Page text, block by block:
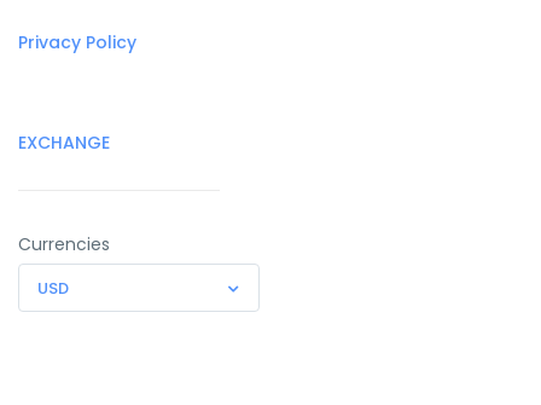
Privacy Policy
EXCHANGE
Currencies
USD